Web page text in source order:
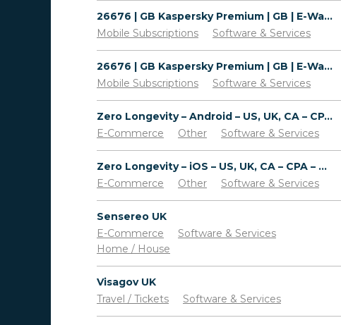
26676 | GB Kaspersky Premium | GB | E-Wallet | Three | Mainstream | Antivirus,Download
Mobile Subscriptions
Software & Services
26676 | GB Kaspersky Premium | GB | E-Wallet | EE | Mainstream | Antivirus,Download
Mobile Subscriptions
Software & Services
Zero Longevity – Android – US, UK, CA – CPA – Direct MMP link – Net30
E-Commerce
Other Software & Services
Zero Longevity – iOS – US, UK, CA – CPA – Direct MMP link – Net30
E-Commerce
Other Software & Services
Sensereo UK
E-Commerce
Software & Services
Home / House
Visagov UK
Travel / Tickets
Software & Services